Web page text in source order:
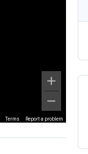
Terms Report a problem